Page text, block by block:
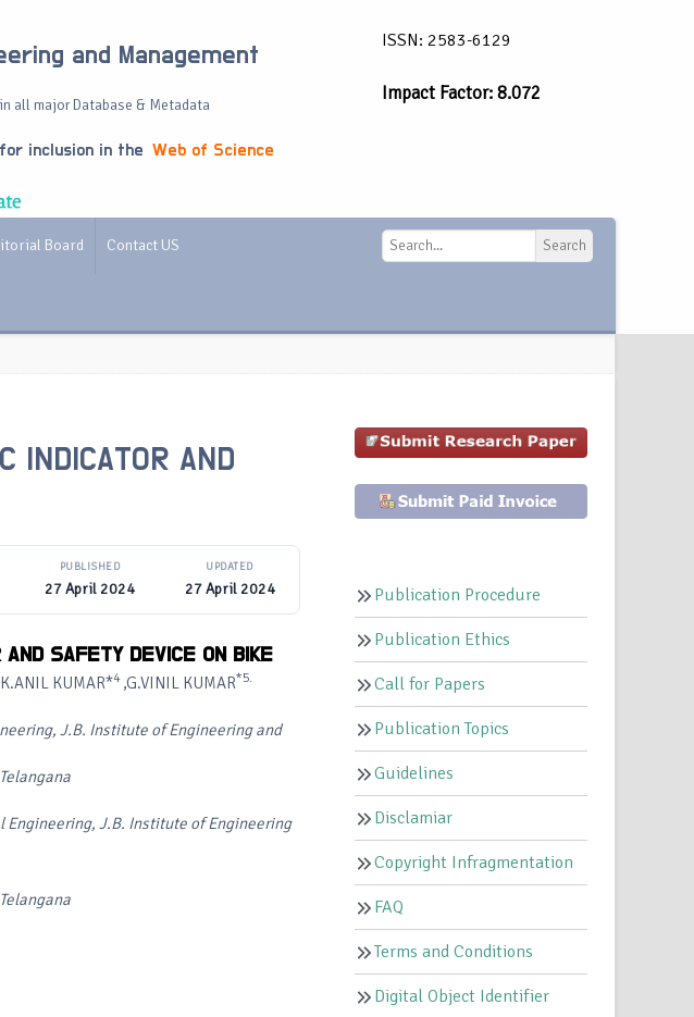
and Management
all major Database & Metadata
inclusion in the Web of Science
ISSN: 2583-6129
Impact Factor: 8.072
Board Contact US Search
INDICATOR AND
PUBLISHED
27 April 2024
UPDATED
27 April 2024
AND SAFETY DEVICE ON BIKE
KUMAR*4 ,G.VINIL KUMAR*5.
J.B. Institute of Engineering and
Engineering, J.B. Institute of Engineering
Publication Procedure
Publication Ethics
Call for Papers
Publication Topics
Guidelines
Disclamiar
Copyright Infragmentation
FAQ
Terms and Conditions
Digital Object Identifier